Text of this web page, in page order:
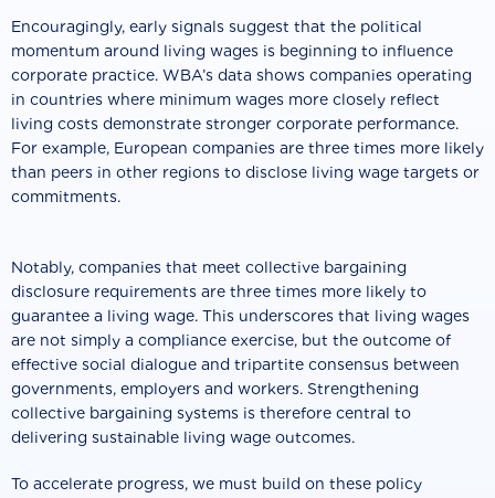
Encouragingly, early signals suggest that the political
momentum around living wages is beginning to influence
corporate practice. WBA’s data shows companies operating
in countries where minimum wages more closely reflect
living costs demonstrate stronger corporate performance.
For example, European companies are three times more likely
than peers in other regions to disclose living wage targets or
commitments.
Notably, companies that meet collective bargaining
disclosure requirements are three times more likely to
guarantee a living wage. This underscores that living wages
are not simply a compliance exercise, but the outcome of
effective social dialogue and tripartite consensus between
governments, employers and workers. Strengthening
collective bargaining systems is therefore central to
delivering sustainable living wage outcomes.
To accelerate progress, we must build on these policy